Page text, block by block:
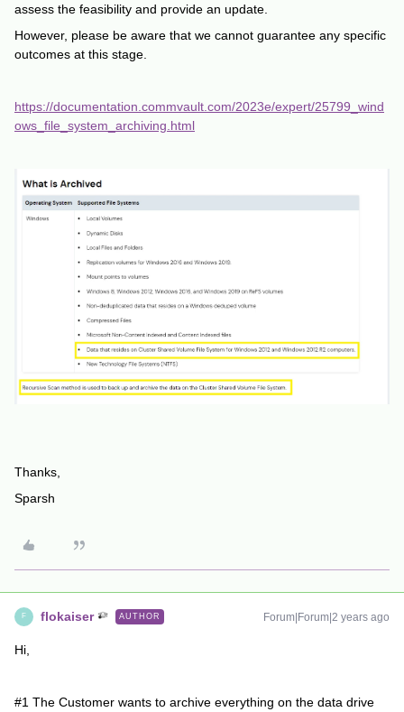
assess the feasibility and provide an update.
However, please be aware that we cannot guarantee any specific
outcomes at this stage.
https://documentation.commvault.com/2023e/expert/25799_wind
ows_file_system_archiving.html
Thanks,
Sparsh
F flokaiser AUTHOR Forum|Forum|2 years ago
Hi,
#1 The Customer wants to archive everything on the data drive